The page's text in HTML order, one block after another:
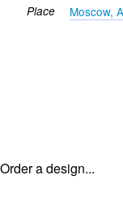
Place Moscow,
Order a design...